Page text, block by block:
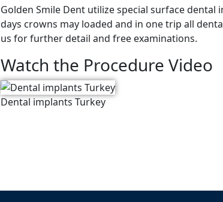
Golden Smile Dent utilize special surface dental
days crowns may loaded and in one trip all
us for further detail and free examinations.
Watch the Procedure Video
Dental implants Turkey